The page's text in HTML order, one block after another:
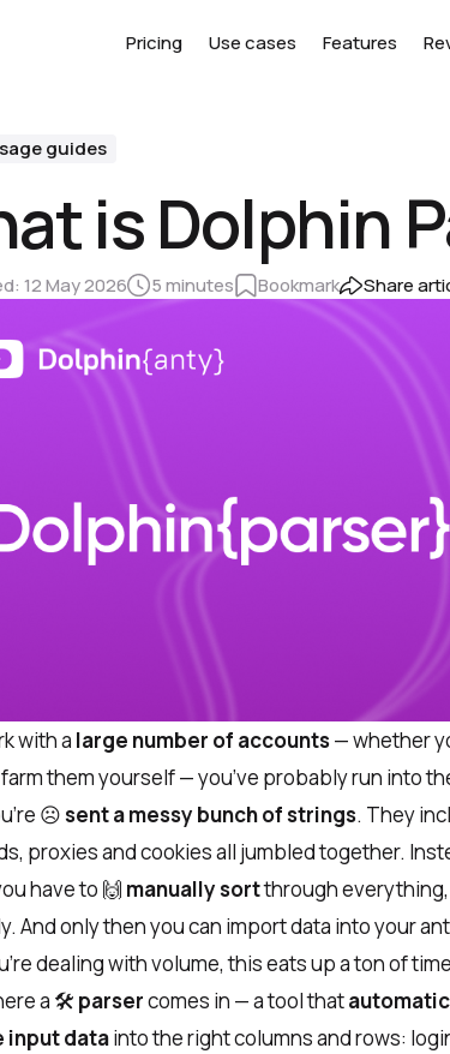
Pricing Use cases Features
guides
is Dolphin
12 May 2026 5 minutes Bookmark Share
with a large number of accounts— whether
them yourself — you’ve probably run into
☹️sent a messy bunch of strings. They
proxies and cookies all jumbled together.
have to 🙌 manually sortthrough
And only then you can import data into your
dealing with volume, this eats up a ton of
a 🛠 parsercomes in — a tool that
input datainto the right columns and rows: